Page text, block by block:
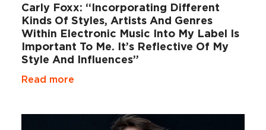
Carly Foxx: “Incorporating Different
Kinds Of Styles, Artists And Genres
Within Electronic Music Into My Label Is
Important To Me. It’s Reflective Of My
Style And Influences”
Read more